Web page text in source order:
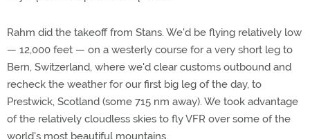
Rahm did the takeoff from Stans. We'd be flying relatively low
— 12,000 feet — on a westerly course for a very short leg to
Bern, Switzerland, where we'd clear customs outbound and
recheck the weather for our first big leg of the day, to
Prestwick, Scotland (some 715 nm away). We took advantage
of the relatively cloudless skies to fly VFR over some of the
world's most beautiful mountains.